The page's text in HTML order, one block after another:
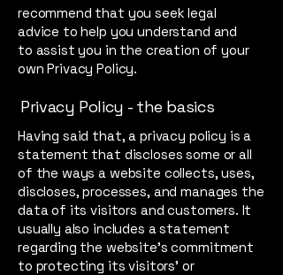
recommend that you seek legal
advice to help you understand and
to assist you in the creation of your
own Privacy Policy.
Privacy Policy - the basics
Having said that, a privacy policy is a
statement that discloses some or all
of the ways a website collects, uses,
discloses, processes, and manages the
data of its visitors and customers. It
usually also includes a statement
regarding the website’s commitment
to protecting its visitors’ or